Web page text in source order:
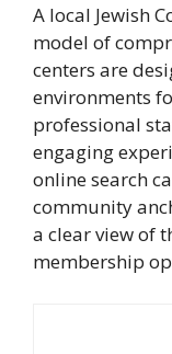
A local Jewish
model of
centers are
environments
professional
engaging
online search
community
a clear view of
membership